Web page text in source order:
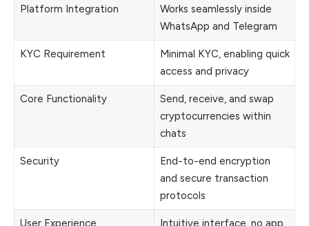
Platform Integration
Works seamlessly inside
WhatsApp and Telegram
KYC Requirement
Minimal KYC, enabling quick
access and privacy
Core Functionality
Send, receive, and swap
cryptocurrencies within
chats
Security
End-to-end encryption
and secure transaction
protocols
User Experience Intuitive interface, no app